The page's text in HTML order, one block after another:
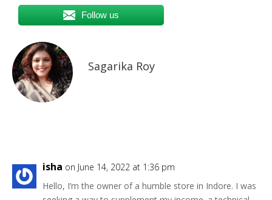
Follow us
Sagarika Roy
isha on June 14, 2022 at 1:36 pm
Hello, I’m the owner of a humble store in Indore. I was